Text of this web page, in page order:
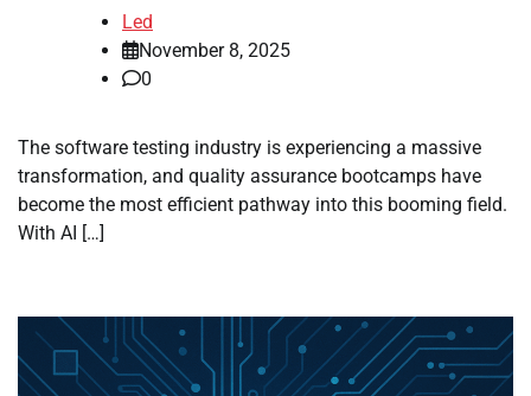
Led
November 8, 2025
0
The software testing industry is experiencing a massive
transformation, and quality assurance bootcamps have
become the most efficient pathway into this booming field.
With AI […]